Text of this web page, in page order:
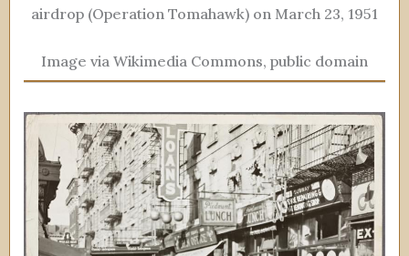
airdrop (Operation Tomahawk) on March 23, 1951
Image via Wikimedia Commons, public domain